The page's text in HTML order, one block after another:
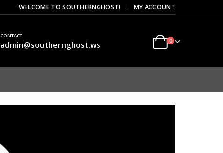
WELCOME TO SOUTHERNGHOST! | MY ACCOUNT
CONTACT
admin@southernghost.ws 0